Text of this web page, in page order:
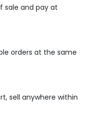
sale and pay at
orders at the same
sell anywhere within